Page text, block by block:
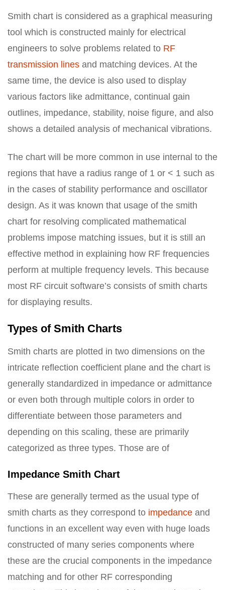
Smith chart is considered as a graphical measuring
tool which is constructed mainly for electrical
engineers to solve problems related to RF
transmission lines and matching devices. At the
same time, the device is also used to display
various factors like admittance, continual gain
outlines, impedance, stability, noise figure, and also
shows a detailed analysis of mechanical vibrations.
The chart will be more common in use internal to the
regions that have a radius range of 1 or < 1 such as
in the cases of stability performance and oscillator
design. As it was known that usage of the smith
chart for resolving complicated mathematical
problems impose matching issues, but it is still an
effective method in explaining how RF frequencies
perform at multiple frequency levels. This because
most RF circuit software’s consists of smith charts
for displaying results.
Types of Smith Charts
Smith charts are plotted in two dimensions on the
intricate reflection coefficient plane and the chart is
generally standardized in impedance or admittance
or even both through multiple colors in order to
differentiate between those parameters and
depending on this scaling, these are primarily
categorized as three types. Those are of
Impedance Smith Chart
These are generally termed as the usual type of
smith charts as they correspond to impedance and
functions in an excellent way even with huge loads
constructed of many series components where
these are the crucial components in the impedance
matching and for other RF corresponding